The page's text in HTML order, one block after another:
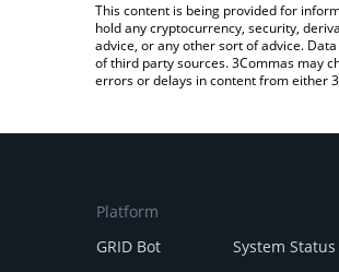
This content is being provided for
hold any cryptocurrency, security,
advice, or any other sort of advice.
of third party sources. 3Commas may
errors or delays in content from either
Platform
GRID Bot
System Status